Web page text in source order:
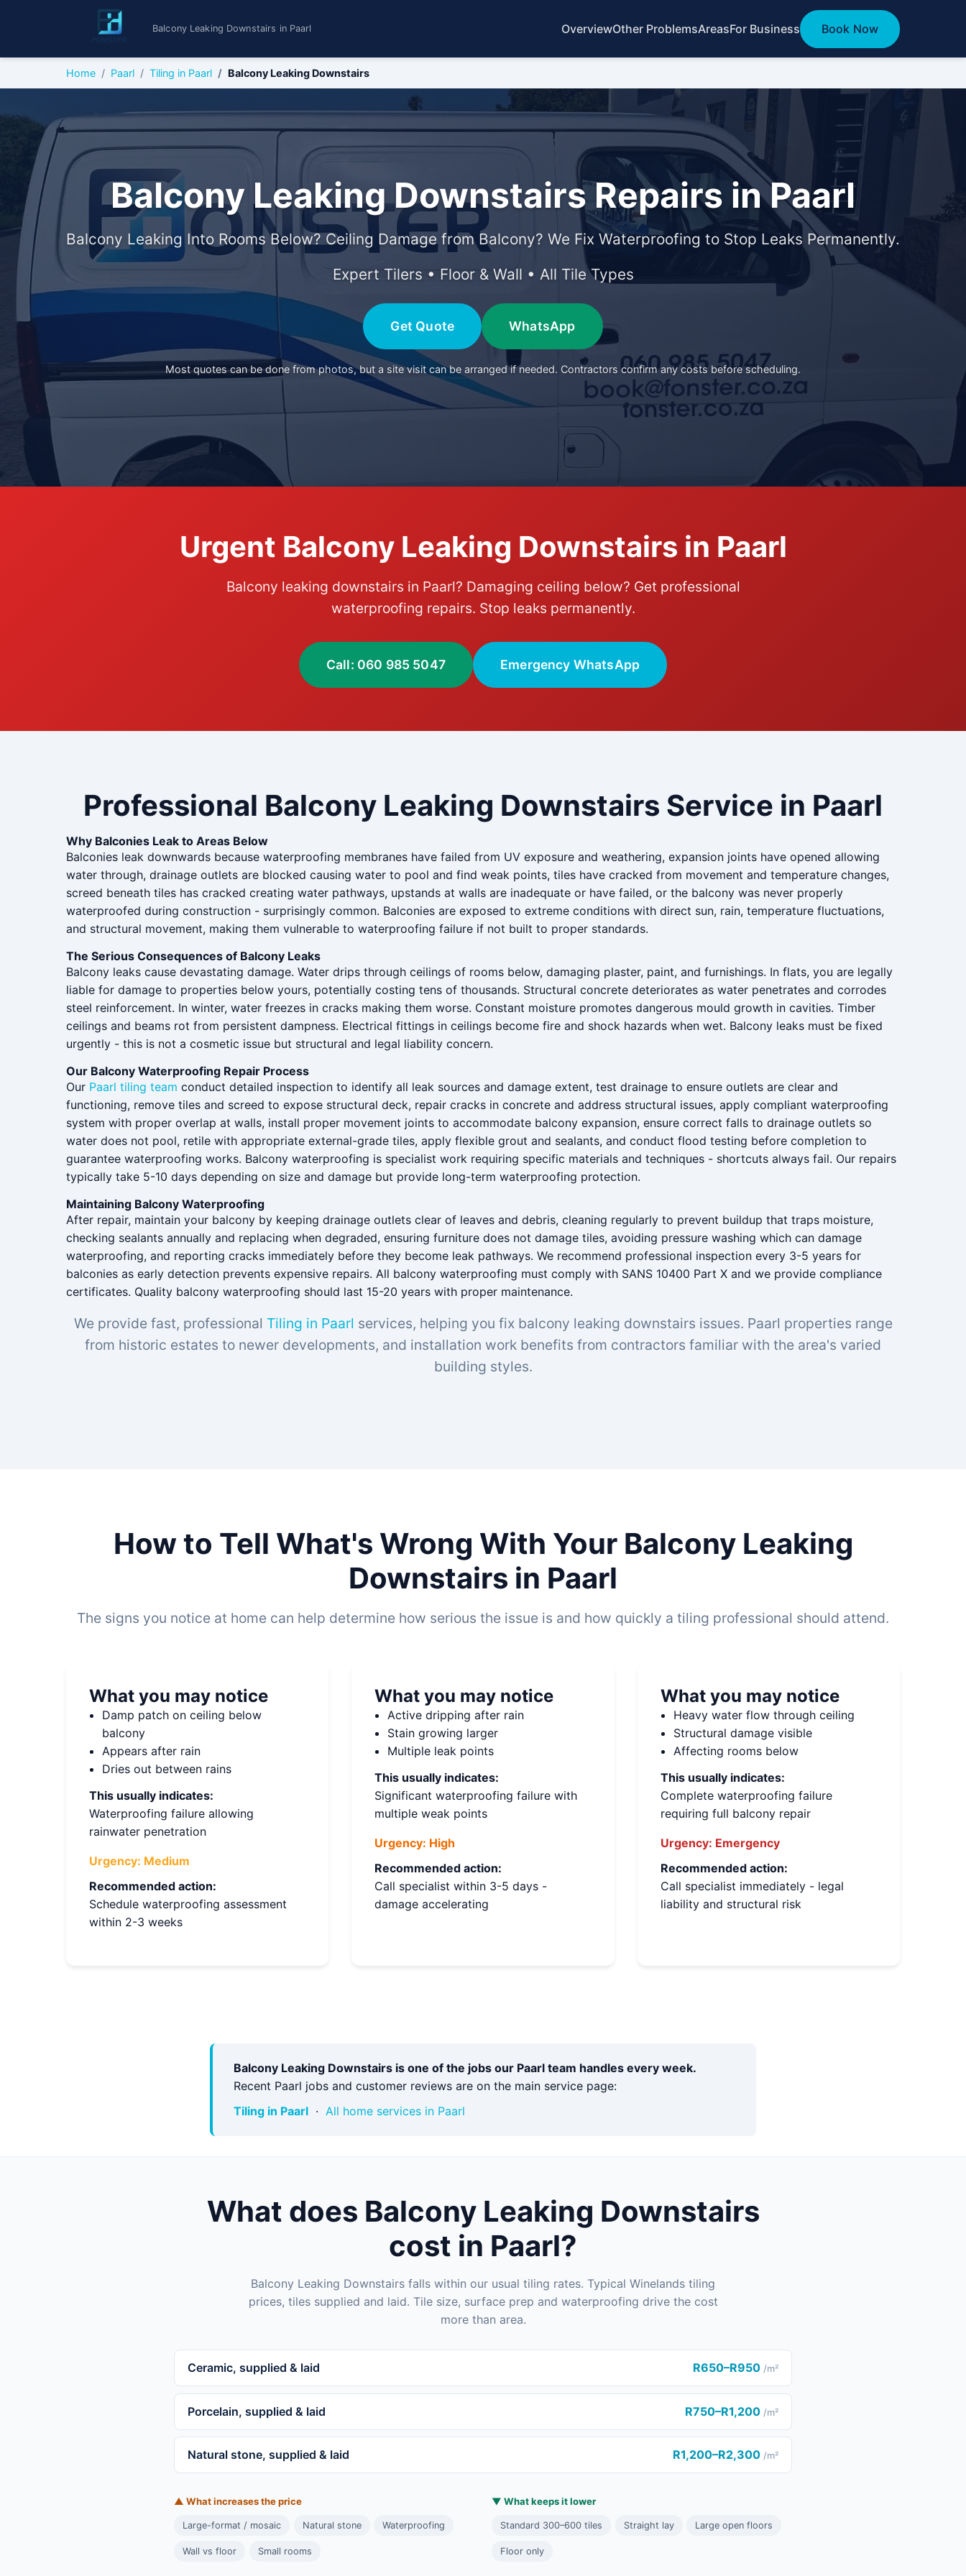
Balcony Leaking Downstairs in Paarl OverviewOther ProblemsAreasFor Business Book Now
Home Paarl Tiling in Paarl Balcony Leaking Downstairs
Balcony Leaking Downstairs Repairs in Paarl
Balcony Leaking Into Rooms Below? Ceiling Damage from Balcony? We Fix Waterproofing to Stop Leaks Permanently.
Expert Tilers • Floor & Wall • All Tile Types
Get Quote WhatsApp
Most quotes can be done from photos, but a site visit can be arranged if needed. Contractors confirm any costs before scheduling.
Urgent Balcony Leaking Downstairs in Paarl
Balcony leaking downstairs in Paarl? Damaging ceiling below? Get professional
waterproofing repairs. Stop leaks permanently.
Call: 060 985 5047 Emergency WhatsApp
Professional Balcony Leaking Downstairs Service in Paarl
Why Balconies Leak to Areas Below
Balconies leak downwards because waterproofing membranes have failed from UV exposure and weathering, expansion joints have opened allowing
water through, drainage outlets are blocked causing water to pool and find weak points, tiles have cracked from movement and temperature changes,
screed beneath tiles has cracked creating water pathways, upstands at walls are inadequate or have failed, or the balcony was never properly
waterproofed during construction - surprisingly common. Balconies are exposed to extreme conditions with direct sun, rain, temperature fluctuations,
and structural movement, making them vulnerable to waterproofing failure if not built to proper standards.
The Serious Consequences of Balcony Leaks
Balcony leaks cause devastating damage. Water drips through ceilings of rooms below, damaging plaster, paint, and furnishings. In flats, you are legally
liable for damage to properties below yours, potentially costing tens of thousands. Structural concrete deteriorates as water penetrates and corrodes
steel reinforcement. In winter, water freezes in cracks making them worse. Constant moisture promotes dangerous mould growth in cavities. Timber
ceilings and beams rot from persistent dampness. Electrical fittings in ceilings become fire and shock hazards when wet. Balcony leaks must be fixed
urgently - this is not a cosmetic issue but structural and legal liability concern.
Our Balcony Waterproofing Repair Process
Our Paarl tiling team conduct detailed inspection to identify all leak sources and damage extent, test drainage to ensure outlets are clear and
functioning, remove tiles and screed to expose structural deck, repair cracks in concrete and address structural issues, apply compliant waterproofing
system with proper overlap at walls, install proper movement joints to accommodate balcony expansion, ensure correct falls to drainage outlets so
water does not pool, retile with appropriate external-grade tiles, apply flexible grout and sealants, and conduct flood testing before completion to
guarantee waterproofing works. Balcony waterproofing is specialist work requiring specific materials and techniques - shortcuts always fail. Our repairs
typically take 5-10 days depending on size and damage but provide long-term waterproofing protection.
Maintaining Balcony Waterproofing
After repair, maintain your balcony by keeping drainage outlets clear of leaves and debris, cleaning regularly to prevent buildup that traps moisture,
checking sealants annually and replacing when degraded, ensuring furniture does not damage tiles, avoiding pressure washing which can damage
waterproofing, and reporting cracks immediately before they become leak pathways. We recommend professional inspection every 3-5 years for
balconies as early detection prevents expensive repairs. All balcony waterproofing must comply with SANS 10400 Part X and we provide compliance
certificates. Quality balcony waterproofing should last 15-20 years with proper maintenance.
We provide fast, professional Tiling in Paarl services, helping you fix balcony leaking downstairs issues. Paarl properties range
from historic estates to newer developments, and installation work benefits from contractors familiar with the area's varied
building styles.
How to Tell What's Wrong With Your Balcony Leaking
Downstairs in Paarl
The signs you notice at home can help determine how serious the issue is and how quickly a tiling professional should attend.
What you may notice
Damp patch on ceiling below
balcony
Appears after rain
Dries out between rains
This usually indicates:
Waterproofing failure allowing
rainwater penetration
Urgency: Medium
Recommended action:
Schedule waterproofing assessment
within 2-3 weeks
What you may notice
Active dripping after rain
Stain growing larger
Multiple leak points
This usually indicates:
Significant waterproofing failure with
multiple weak points
Urgency: High
Recommended action:
Call specialist within 3-5 days -
damage accelerating
What you may notice
Heavy water flow through ceiling
Structural damage visible
Affecting rooms below
This usually indicates:
Complete waterproofing failure
requiring full balcony repair
Urgency: Emergency
Recommended action:
Call specialist immediately - legal
liability and structural risk
Balcony Leaking Downstairs is one of the jobs our Paarl team handles every week.
Recent Paarl jobs and customer reviews are on the main service page:
Tiling in Paarl· All home services in Paarl
What does Balcony Leaking Downstairs
cost in Paarl?
Balcony Leaking Downstairs falls within our usual tiling rates. Typical Winelands tiling
prices, tiles supplied and laid. Tile size, surface prep and waterproofing drive the cost
more than area.
Ceramic, supplied & laid R650–R950/m²
Porcelain, supplied & laid R750–R1,200 /m²
Natural stone, supplied & laid R1,200–R2,300/m²
▲ What increases the price
Large-format / mosaic Natural stone Waterproofing
Wall vs floor Small rooms
▼ What keeps it lower
Standard 300–600 tiles Straight lay Large open floors
Floor only